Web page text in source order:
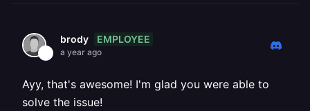
brody EMPLOYEE
a year ago
Ayy, that's awesome! I'm glad you were able to
solve the issue!